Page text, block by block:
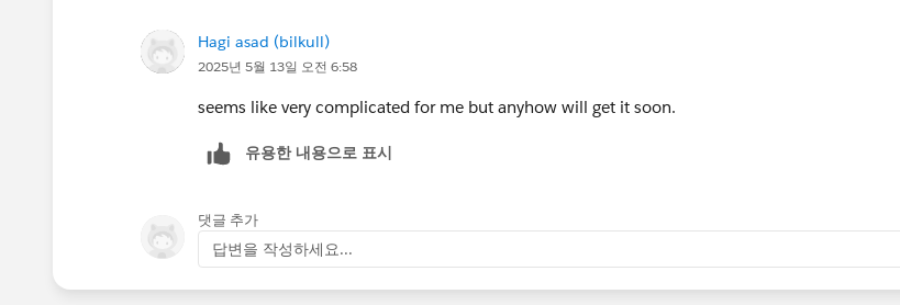
Hagi asad (bilkull)
2025년 5월 13일 오전 6:58
seems like very complicated for me but anyhow will get it soon.
유용한 내용으로 표시
댓글 추가
답변을 작성하세요...